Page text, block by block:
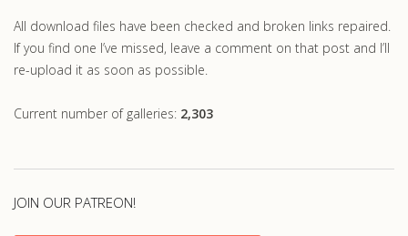
All download files have been checked and broken links repaired.
If you find one I’ve missed, leave a comment on that post and I’ll
re-upload it as soon as possible.
Current number of galleries: 2,303
JOIN OUR PATREON!